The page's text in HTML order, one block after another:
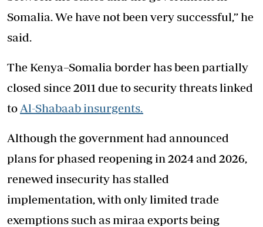
Somalia. We have not been very successful,” he
said.
The Kenya–Somalia border has been partially
closed since 2011 due to security threats linked
to Al-Shabaab insurgents.
Although the government had announced
plans for phased reopening in 2024 and 2026,
renewed insecurity has stalled
implementation, with only limited trade
exemptions such as miraa exports being